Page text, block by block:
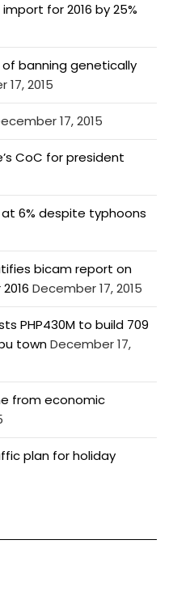
for 2016 by 25%
banning genetically
17, 2015
17, 2015
CoC for president
at 6% despite typhoons
bicam report on
December 17, 2015
PHP430M to build 709
townDecember 17,
from economic
plan for holiday